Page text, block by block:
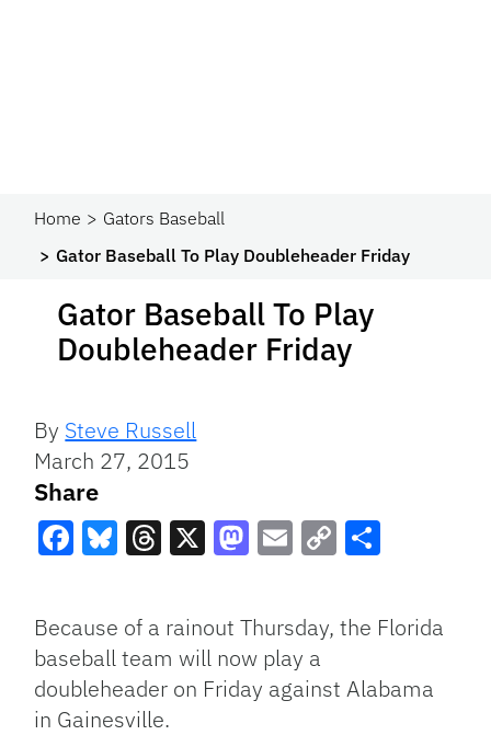
Home
Gators Baseball
Gator Baseball To Play Doubleheader Friday
Gator Baseball To Play
Doubleheader Friday
By Steve Russell
March 27, 2015
Share
Link
Because of a rainout Thursday, the Florida
baseball team will now play a
doubleheader on Friday against Alabama
in Gainesville.